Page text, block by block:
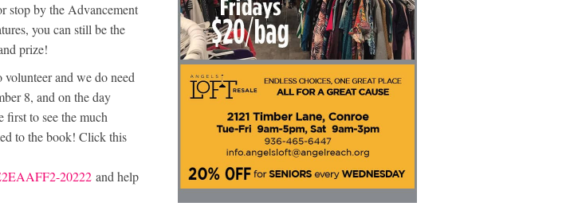
stop by the Advancement
you can still be the
prize!
and we do need
8, and on the day
to see the much
to the book! Click this
20222 and help